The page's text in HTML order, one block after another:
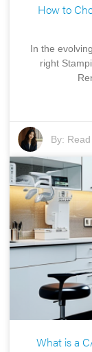
How to
In the
right
By:
What is a